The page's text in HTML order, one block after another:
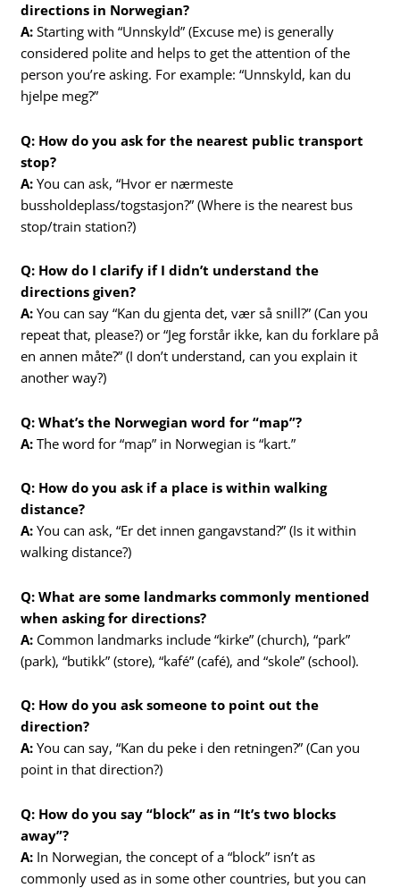
directions in Norwegian?
A: Starting with “Unnskyld” (Excuse me) is generally
considered polite and helps to get the attention of the
person you’re asking. For example: “Unnskyld, kan du
hjelpe meg?”
Q: How do you ask for the nearest public transport
stop?
A: You can ask, “Hvor er nærmeste
bussholdeplass/togstasjon?” (Where is the nearest bus
stop/train station?)
Q: How do I clarify if I didn’t understand the
directions given?
A: You can say “Kan du gjenta det, vær så snill?” (Can you
repeat that, please?) or “Jeg forstår ikke, kan du forklare på
en annen måte?” (I don’t understand, can you explain it
another way?)
Q: What’s the Norwegian word for “map”?
A: The word for “map” in Norwegian is “kart.”
Q: How do you ask if a place is within walking
distance?
A: You can ask, “Er det innen gangavstand?” (Is it within
walking distance?)
Q: What are some landmarks commonly mentioned
when asking for directions?
A: Common landmarks include “kirke” (church), “park”
(park), “butikk” (store), “kafé” (café), and “skole” (school).
Q: How do you ask someone to point out the
direction?
A: You can say, “Kan du peke i den retningen?” (Can you
point in that direction?)
Q: How do you say “block” as in “It’s two blocks
away”?
A: In Norwegian, the concept of a “block” isn’t as
commonly used as in some other countries, but you can